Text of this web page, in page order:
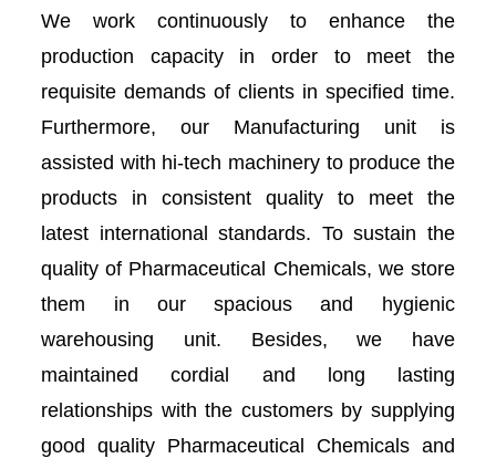
We work continuously to enhance the
production capacity in order to meet the
requisite demands of clients in specified time.
Furthermore, our Manufacturing unit is
assisted with hi-tech machinery to produce the
products in consistent quality to meet the
latest international standards. To sustain the
quality of Pharmaceutical Chemicals, we store
them in our spacious and hygienic
warehousing unit. Besides, we have
maintained cordial and long lasting
relationships with the customers by supplying
good quality Pharmaceutical Chemicals and